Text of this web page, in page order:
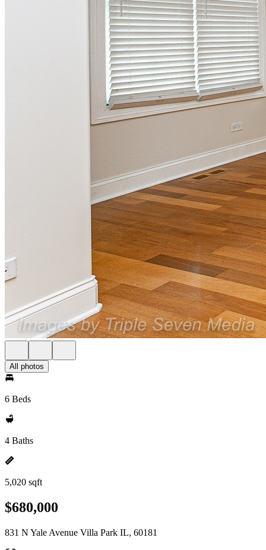
All photos
6 Beds
4 Baths
5,020 sqft
$680,000
831 N Yale Avenue Villa Park IL, 60181